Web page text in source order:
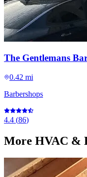
The Gentlemans
0.42 mi
Barbershops
4.4 (86)
More HVAC &